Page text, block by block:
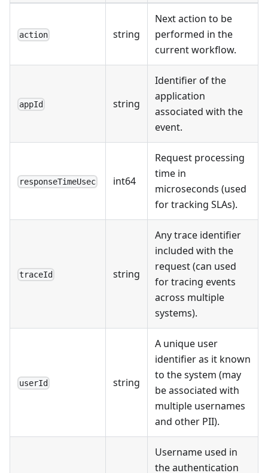
action string
Next action to be
performed in the
current workflow.
appId string
Identifier of the
application
associated with the
event.
responseTimeUsec int64
Request processing
time in
microseconds (used
for tracking SLAs).
traceId string
Any trace identifier
included with the
request (can used
for tracing events
across multiple
systems).
userId string
A unique user
identifier as it known
to the system (may
be associated with
multiple usernames
and other PII).
Username used in
the authentication